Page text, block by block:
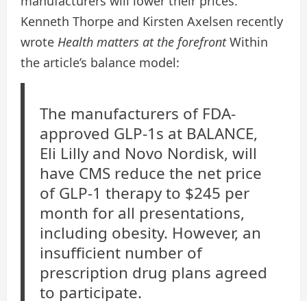
Kenneth Thorpe and Kirsten Axelsen recently
wrote Health matters at the forefrontWithin
the article’s balance model:
The manufacturers of FDA-
approved GLP-1s at BALANCE,
Eli Lilly and Novo Nordisk, will
have CMS reduce the net price
of GLP-1 therapy to $245 per
month for all presentations,
including obesity. However, an
insufficient number of
prescription drug plans agreed
to participate.